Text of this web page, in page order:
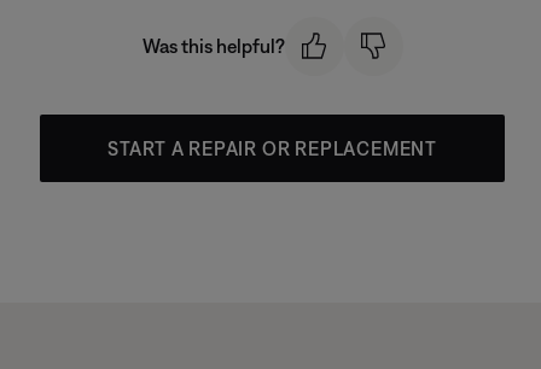
Was this helpful?
START A REPAIR OR REPLACEMENT